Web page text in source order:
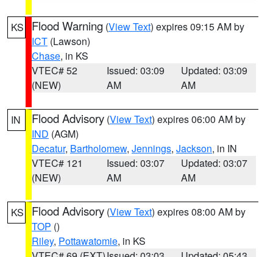
KS Flood Warning (View Text) expires 09:15 AM by
ICT (Lawson)
Chase, in KS
VTEC# 52
(NEW)
Issued: 03:09
AM
Updated: 03:09
AM
IN Flood Advisory (View Text) expires 06:00 AM by
IND (AGM)
Decatur, Bartholomew, Jennings, Jackson, in IN
VTEC# 121
(NEW)
Issued: 03:07
AM
Updated: 03:07
AM
KS Flood Advisory (View Text) expires 08:00 AM by
TOP ()
Riley, Pottawatomie, in KS